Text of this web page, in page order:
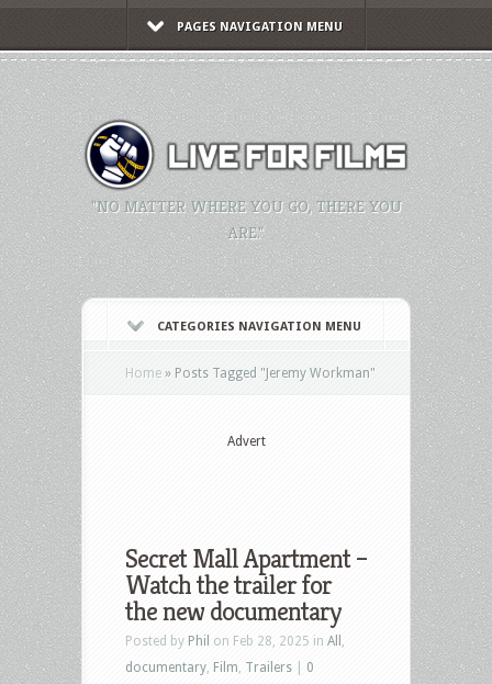
PAGES NAVIGATION MENU
"NO MATTER WHERE YOU GO, THERE YOU
ARE."
CATEGORIES NAVIGATION MENU
Home » Posts Tagged "Jeremy Workman"
Advert
Secret Mall Apartment –
Watch the trailer for
the new documentary
Posted by Phil on Feb 28, 2025 in All
documentary Film Trailers
0